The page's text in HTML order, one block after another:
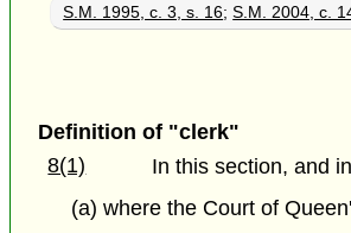
S.M. 1995, c. 3, s. 16;S.M. 2004, c.
Definition of "clerk"
8(1)
In this section, and
(a) where the Court of